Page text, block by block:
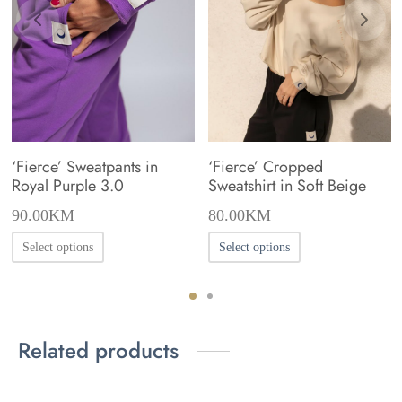
‘Fierce’ Sweatpants in
Royal Purple 3.0
90.00KM
Select options
product
variants.
‘Fierce’ Cropped
Sweatshirt in Soft Beige
80.00KM
Select options
product
Related products